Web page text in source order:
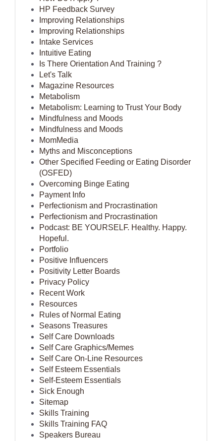
HP Feedback Survey
Improving Relationships
Improving Relationships
Intake Services
Intuitive Eating
Is There Orientation And Training ?
Let's Talk
Magazine Resources
Metabolism
Metabolism: Learning to Trust Your Body
Mindfulness and Moods
Mindfulness and Moods
MomMedia
Myths and Misconceptions
Other Specified Feeding or Eating Disorder
(OSFED)
Overcoming Binge Eating
Payment Info
Perfectionism and Procrastination
Perfectionism and Procrastination
Podcast: BE YOURSELF. Healthy. Happy.
Hopeful.
Portfolio
Positive Influencers
Positivity Letter Boards
Privacy Policy
Recent Work
Resources
Rules of Normal Eating
Seasons Treasures
Self Care Downloads
Self Care Graphics/Memes
Self Care On-Line Resources
Self Esteem Essentials
Self-Esteem Essentials
Sick Enough
Sitemap
Skills Training
Skills Training FAQ
Speakers Bureau